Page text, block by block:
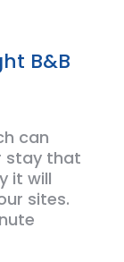
B&B
can
stay that
it will
sites.